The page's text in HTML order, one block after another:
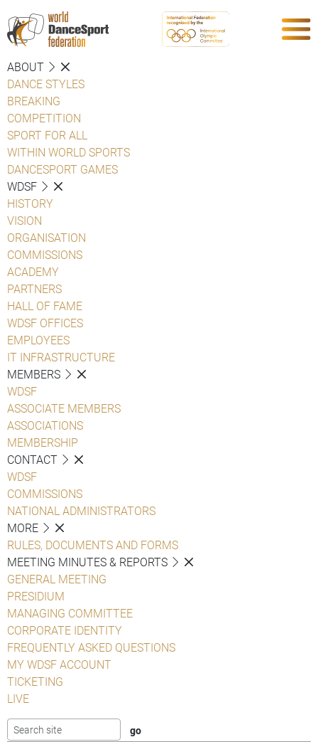
ABOUT
DANCE STYLES
BREAKING
COMPETITION
SPORT FOR ALL
WITHIN WORLD SPORTS
DANCESPORT GAMES
WDSF
HISTORY
VISION
ORGANISATION
COMMISSIONS
ACADEMY
PARTNERS
HALL OF FAME
WDSF OFFICES
EMPLOYEES
IT INFRASTRUCTURE
MEMBERS
WDSF
ASSOCIATE MEMBERS
ASSOCIATIONS
MEMBERSHIP
CONTACT
WDSF
COMMISSIONS
NATIONAL ADMINISTRATORS
MORE
RULES, DOCUMENTS AND FORMS
MEETING MINUTES & REPORTS
GENERAL MEETING
PRESIDIUM
MANAGING COMMITTEE
CORPORATE IDENTITY
FREQUENTLY ASKED QUESTIONS
MY WDSF ACCOUNT
TICKETING
LIVE